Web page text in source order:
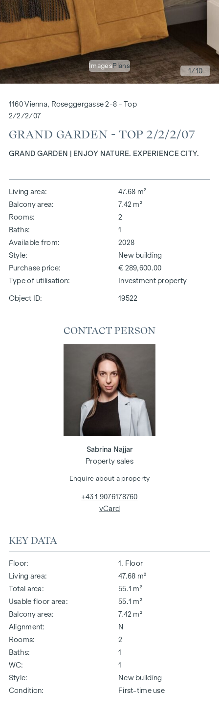
ImagesPlans
1/10
1160 Vienna, Roseggergasse 2-8 - Top
2/2/2/07
GRAND GARDEN - TOP 2/2/2/07
GRAND GARDEN | ENJOY NATURE. EXPERIENCE CITY.
Living area
47.68 m²
Balcony area
7.42 m²
Rooms
2
Baths
1
Available from
2028
Style
New building
Purchase price
€ 289,600.00
Type of utilisation
Investment property
Object ID: 19522
KEY DATA
Floor
1. Floor
Living area
47.68 m²
Total area
55.1 m²
Usable floor area
55.1 m²
Balcony area
7.42 m²
Alignment
N
Rooms
2
Baths
1
WC
1
Style
New building
Condition
First-time use
CONTACT PERSON
Sabrina Najjar
Property sales
Enquire about a property
+43 1 9076178760
vCard